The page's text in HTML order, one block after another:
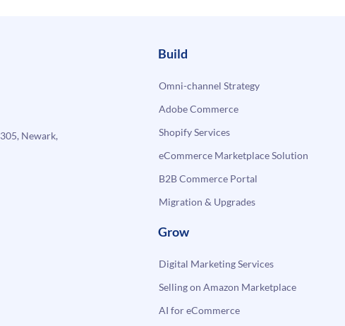
Newark,
Build
Omni-channel Strategy
Adobe Commerce
Shopify Services
eCommerce Marketplace Solution
B2B Commerce Portal
Migration & Upgrades
Grow
Digital Marketing Services
Selling on Amazon Marketplace
AI for eCommerce